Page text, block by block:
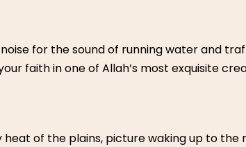
for the sound of running water and
faith in one of Allah’s most exquisite
heat of the plains, picture waking up to the